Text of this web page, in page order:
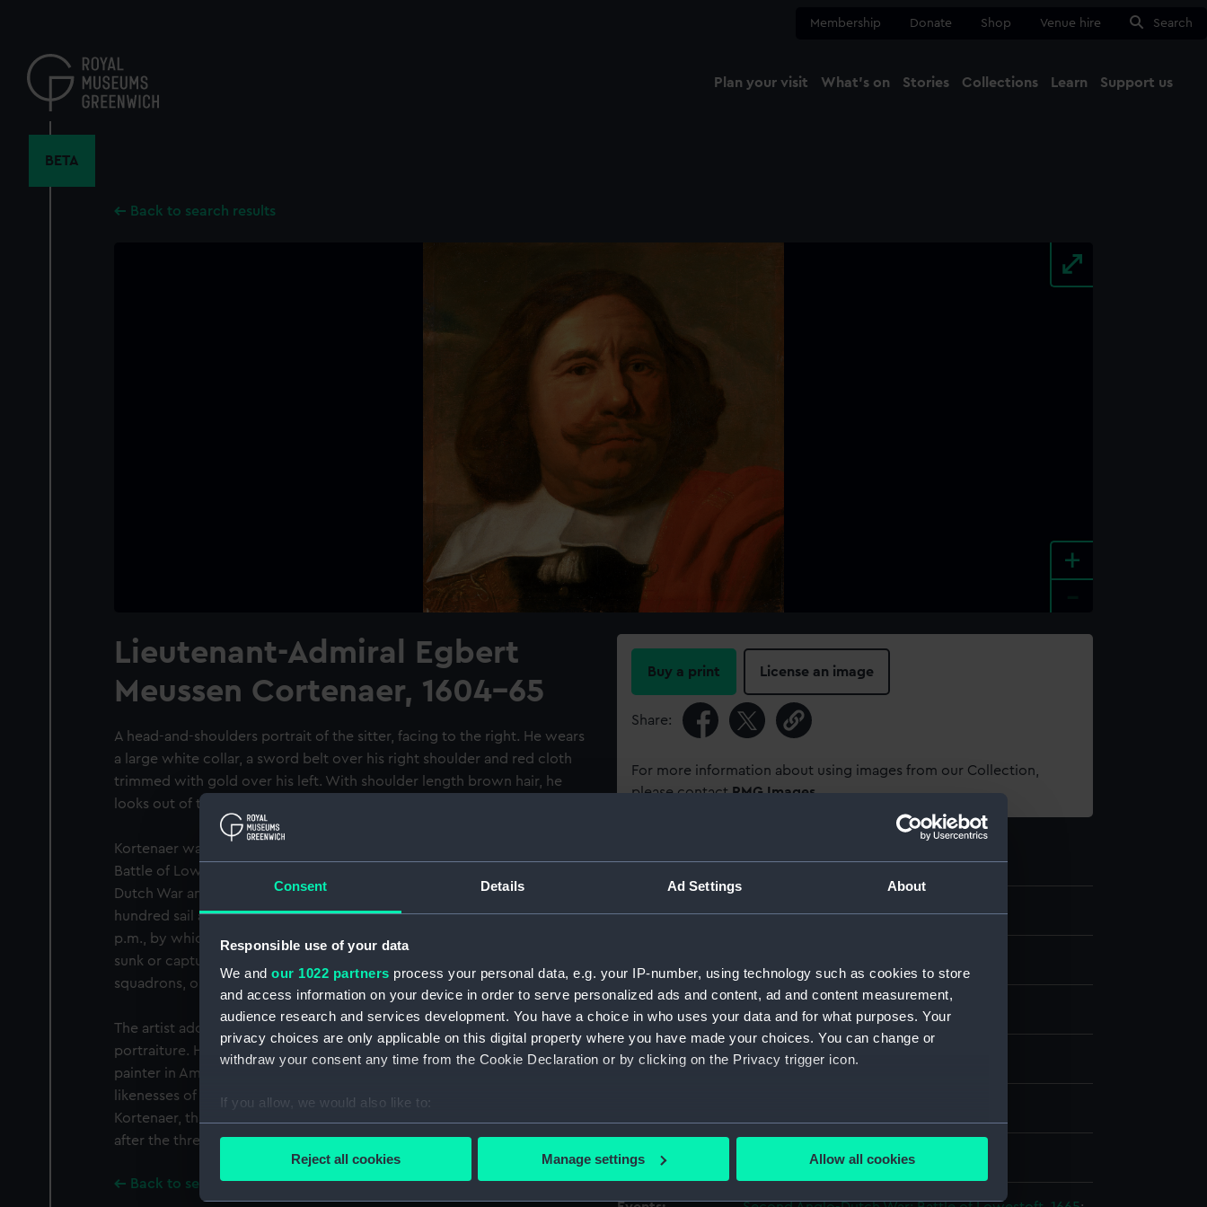
Consent Details Ad Settings About
Responsible use of your data
We and our 1022 partners process your personal data, e.g. your IP-number, using technology such as cookies to store
and access information on your device in order to serve personalized ads and content, ad and content measurement,
audience research and services development. You have a choice in who uses your data and for what purposes. Your
privacy choices are only applicable on this digital property where you have made your choices. You can change or
withdraw your consent any time from the Cookie Declaration or by clicking on the Privacy trigger icon.
If you allow, we would also like to:
Collect information about your geographical location which can be accurate to within several meters
Reject all cookies Manage settings Allow all cookies
content
Membership Donate Shop Venue hire Search
Plan your visit What's on Stories Collections Learn Support us
BETA
Back to search results
+
Lieutenant-Admiral Egbert
Meussen Cortenaer, 1604-65
A head-and-shoulders portrait of the sitter, facing to the right. He wears
a large white collar, a sword belt over his right shoulder and red cloth
trimmed with gold over his left. With shoulder length brown hair, he
looks out of the image but does not engage the eye of the viewer.
Kortenaer was killed when third-in-command of the Dutch fleet at the
Battle of Lowestoft, 1665. This was the first fleet action of the Second
Dutch War and the only one in the first year. Both sides had over a
hundred sail and the action began at 3.30 a.m. and continued until 7.00
p.m., by which time the Dutch were in flight, leaving seventeen ships
sunk or captured. Kortenaer was admiral of the third of the seven
squadrons, on board the 'Groot Hollandia', 66 guns.
The artist adopted the free and spontaneous style of Frans Hals in his
portraiture. He took over from Rembrandt as the most popular portrait
painter in Amsterdam. His interpretations were more flattering in their
likenesses of the city bourgeoisie, and of state officials such as
Kortenaer, than those of Rembrandt. This small painting is believed to be
after the three-quarter-length portrait by the same artist.
Back to search results
Buy a print License an image
Share:
For more information about using images from our Collection,
please contact RMG Images
Object details
ID: BHC2826
Type: Painting
Materials: Oil on paper on canvas
Creator: Helst, Bartholomeus van der